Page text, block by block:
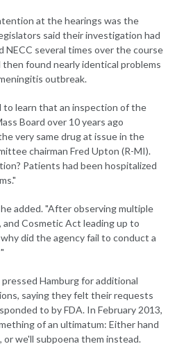
at the hearings was the
said their investigation had
several times over the course
found nearly identical problems
outbreak.
to learn that an inspection of the
Board over 10 years ago
very same drug at issue in the
chairman Fred Upton (R-MI).
Patients had been hospitalized
added. "After observing multiple
Cosmetic Act leading up to
did the agency fail to conduct a
Hamburg for additional
saying they felt their requests
to by FDA. In February 2013,
of an ultimatum: Either hand
we'll subpoena them instead.